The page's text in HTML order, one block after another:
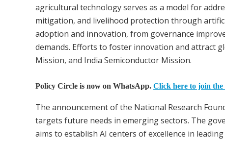
agricultural technology serves as a model for
mitigation, and livelihood protection through
adoption and innovation, from governance
demands. Efforts to foster innovation and attract
Mission, and India Semiconductor Mission.
Policy Circle is now on WhatsApp. Click here to join the
The announcement of the National Research
targets future needs in emerging sectors. The
aims to establish AI centers of excellence in